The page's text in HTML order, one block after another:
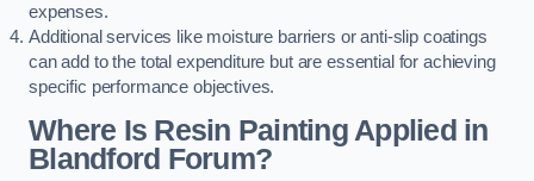
expenses.
Additional services like moisture barriers or anti-slip coatings
can add to the total expenditure but are essential for achieving
specific performance objectives.
Where Is Resin Painting Applied in
Blandford Forum?